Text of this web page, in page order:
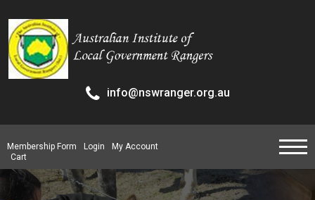
info@nswranger.org.au
Membership Form Login
My Account
Cart